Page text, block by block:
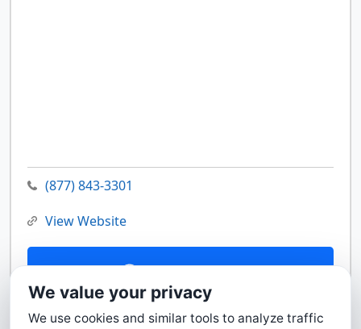
(877) 843-3301
View Website
Contact Us
We value your privacy
We use cookies and similar tools to analyze traffic